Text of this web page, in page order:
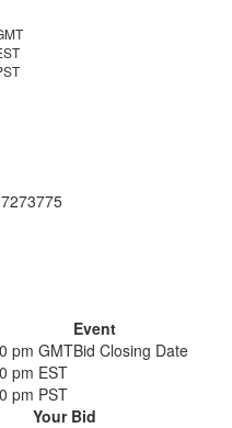
Event
pm GMT
pm EST
pm PST
Bid Closing Date
Your Bid